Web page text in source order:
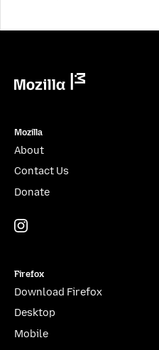
Mozilla
About
Contact Us
Donate
Firefox
Download Firefox
Desktop
Mobile